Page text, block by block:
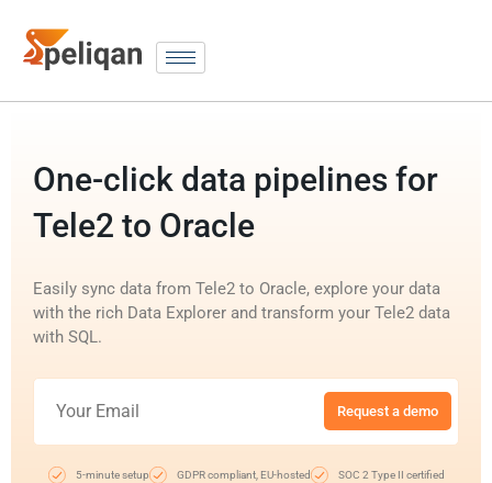
One-click data pipelines for
Tele2 to Oracle
Easily sync data from Tele2 to Oracle, explore your data
with the rich Data Explorer and transform your Tele2 data
with SQL.
Request a demo
5-minute setup GDPR compliant, EU-hosted SOC 2 Type II certified